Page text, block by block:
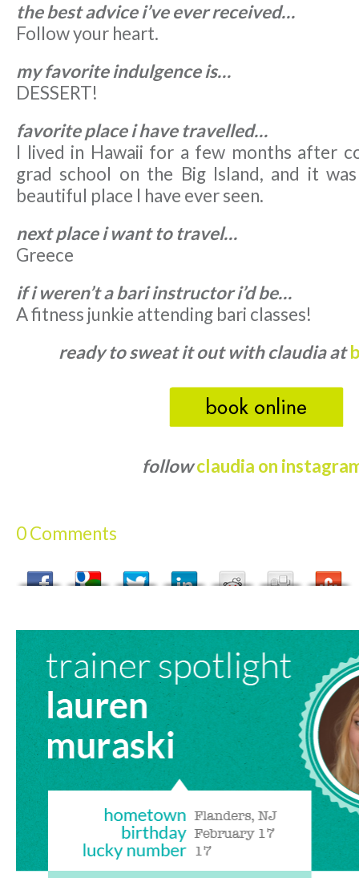
the best advice i’ve ever received…
Follow your heart.
my favorite indulgence is…
DESSERT!
favorite place i have travelled…
I lived in Hawaii for a few months after
grad school on the Big Island, and it
beautiful place I have ever seen.
next place i want to travel…
Greece
if i weren’t a bari instructor i’d be…
A fitness junkie attending bari classes!
ready to sweat it out with claudia at
followclaudia on
0 Comments